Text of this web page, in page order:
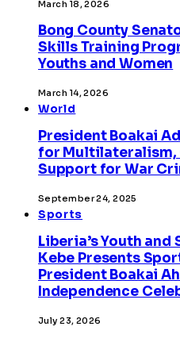
March 18, 2026
Bong County
Skills Training
Youths and Women
March 14, 2026
World
President Boakai
for Multilateralism,
Support for War
September 24, 2025
Sports
Liberia’s Youth
Kebe Presents
President Boakai
Independence
July 23, 2026